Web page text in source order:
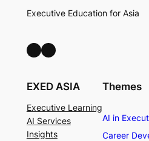
Executive Education for Asia
LinkedIn Facebook
EXED ASIA
Executive Learning
AI Services
Insights
Themes
AI in
Career